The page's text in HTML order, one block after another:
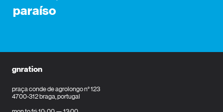
paraíso
gnration
praça conde de agrolongo n° 123
4700-312 braga, portugal